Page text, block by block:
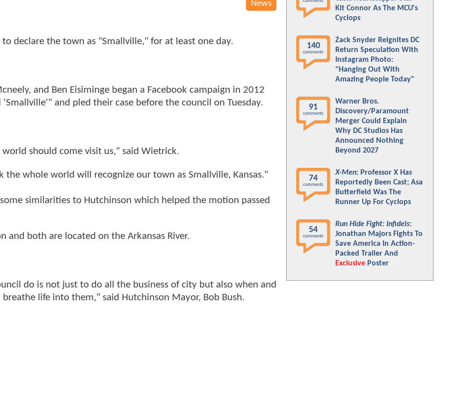
News
declare the town as "Smallville," for at least one day.
and Ben Eisiminge began a Facebook campaign in 2012
and pled their case before the council on Tuesday.
should come visit us," said Wietrick.
whole world will recognize our town as Smallville, Kansas."
similarities to Hutchinson which helped the motion passed
and both are located on the Arkansas River.
do is not just to do all the business of city but also when and
life into them," said Hutchinson Mayor, Bob Bush.
Kit Connor As The MCU's
Cyclops
140
comments
Zack Snyder Reignites DC
Return Speculation With
Instagram Photo:
"Hanging Out With
Amazing People Today"
91
comments
Warner Bros.
Discovery/Paramount
Merger Could Explain
Why DC Studios Has
Announced Nothing
Beyond 2027
74
comments
X-Men: Professor X Has
Reportedly Been Cast; Asa
Butterfield Was The
Runner Up For Cyclops
54
comments
Run Hide Fight: Infidels:
Jonathan Majors Fights To
Save America In Action-
Packed Trailer And
Exclusive Poster